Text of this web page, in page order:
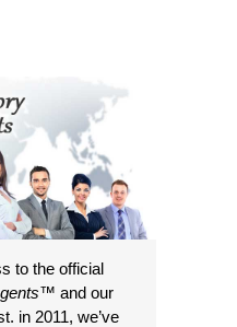
to the official
™ and our
in 2011, we’ve